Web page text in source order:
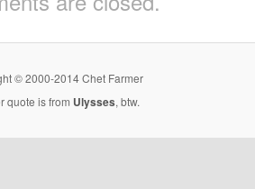
© 2000-2014 Chet Farmer
quote is from Ulysses, btw.